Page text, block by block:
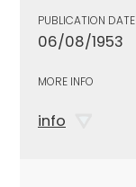
PUBLICATION DATE
06/08/1953
MORE INFO
info